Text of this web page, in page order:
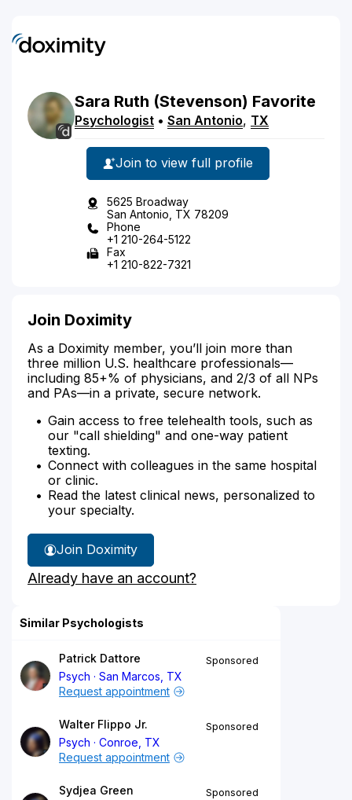
Sara Ruth (Stevenson) Favorite
Psychologist • San Antonio, TX
Join to view full profile
5625 Broadway
San Antonio, TX 78209
Phone
+1 210-264-5122
Fax
+1 210-822-7321
Join Doximity
As a Doximity member, you’ll join more than
three million U.S. healthcare professionals—
including 85+% of physicians, and 2/3 of all NPs
and PAs—in a private, secure network.
Gain access to free telehealth tools, such as
our "call shielding" and one-way patient
texting.
Connect with colleagues in the same hospital
or clinic.
Read the latest clinical news, personalized to
your specialty.
Join Doximity
Already have an account?
Similar Psychologists
Patrick Dattore
Psych
San Marcos, TX
Sponsored
Request appointment
Walter Flippo Jr.
Psych
Conroe, TX
Sponsored
Request appointment
Sydjea Green
Sponsored